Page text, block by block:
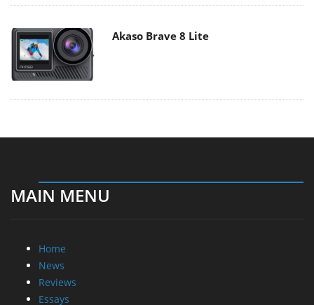
Akaso Brave 8 Lite
MAIN MENU
Home
News
Reviews
Essays